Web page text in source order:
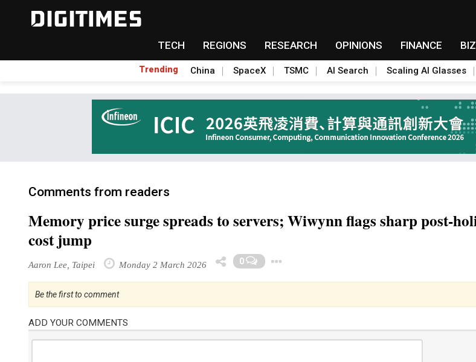
TECH REGIONS RESEARCH OPINIONS FINANCE
Trending China SpaceX TSMC AI Search Scaling AI Glasses
Comments from readers
Memory price surge spreads to servers; Wiwynn flags sharp post-
cost jump
Aaron Lee, Taipei Monday 2 March 2026 0
Be the first to comment
ADD YOUR COMMENTS